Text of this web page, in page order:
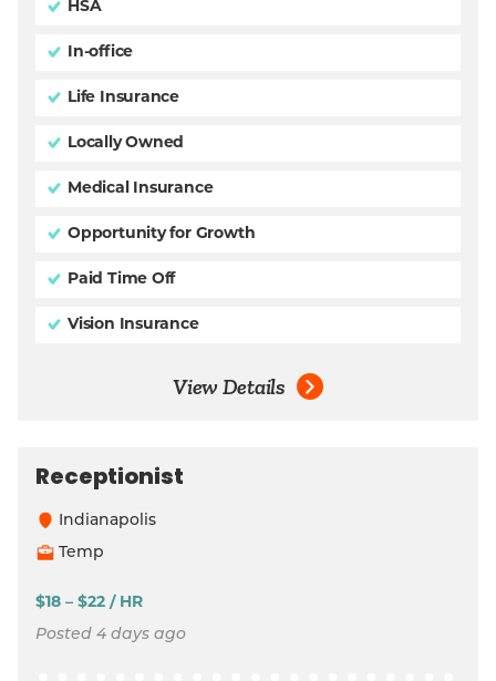
HSA
In-office
Life Insurance
Locally Owned
Medical Insurance
Opportunity for Growth
Paid Time Off
Vision Insurance
View Details
Receptionist
Indianapolis
Temp
$18 – $22 / HR
Posted 4 days ago